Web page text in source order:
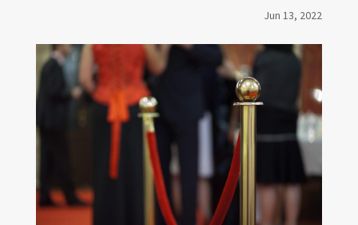
Jun 13, 2022